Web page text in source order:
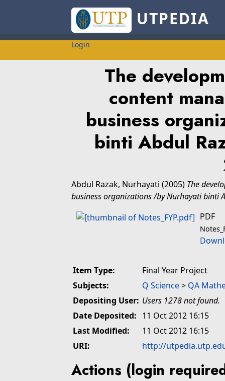
UTPEDIA
Login
The
content
business
binti Abdul
Abdul Razak, Nurhayati (2005) The
business organizations /by Nurhayati binti
PDF
Item Type:
Final Year Project
Subjects:
Q Science> QA
Depositing User: Users 1278 not found.
Date Deposited: 11 Oct 2012 16:15
Last Modified:
11 Oct 2012 16:15
URI:
http://
Actions (login